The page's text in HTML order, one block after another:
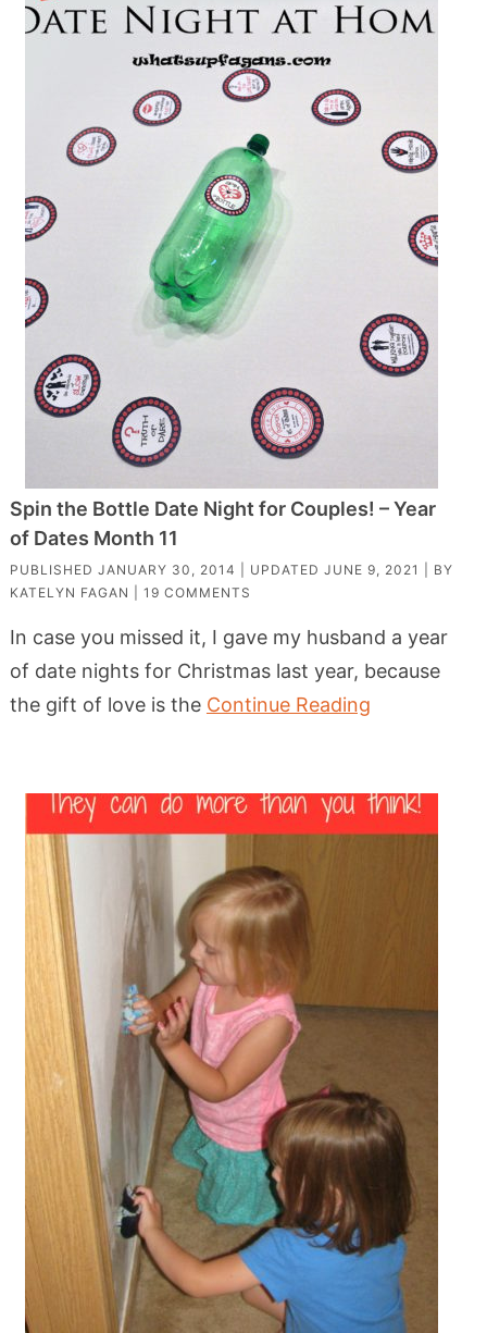
Spin the Bottle Date Night for Couples! – Year
of Dates Month 11
PUBLISHED JANUARY 30, 2014 | UPDATED JUNE 9, 2021
| BY
KATELYN FAGAN
19 COMMENTS
In case you missed it, I gave my husband a year
of date nights for Christmas last year, because
the gift of love is the Continue Reading